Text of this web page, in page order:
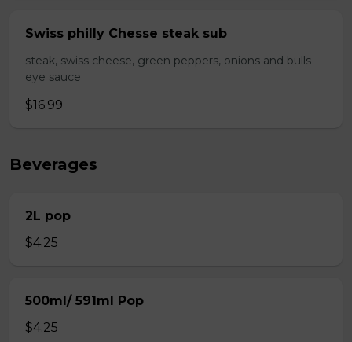
Swiss philly Chesse steak sub
steak, swiss cheese, green peppers, onions and bulls
eye sauce
$16.99
Beverages
2L pop
$4.25
500ml/ 591ml Pop
$4.25